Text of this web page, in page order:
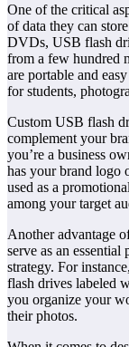
One of the critical
of data they can
DVDs, USB flash
from a few hundred
are portable and
for students,
Custom USB flash
complement your
you’re a business
has your brand logo
used as a
among your target
Another advantage
serve as an essential
strategy. For
flash drives labeled
you organize your
their photos.